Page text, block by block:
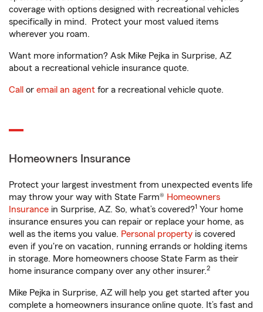
coverage with options designed with recreational vehicles
specifically in mind. Protect your most valued items
wherever you roam.
Want more information? Ask Mike Pejka in Surprise, AZ
about a recreational vehicle insurance quote.
Call or email an agent for a recreational vehicle quote.
Homeowners Insurance
Protect your largest investment from unexpected events life
may throw your way with State Farm® Homeowners
Insurance in Surprise, AZ. So, what’s covered?1 Your home
insurance ensures you can repair or replace your home, as
well as the items you value. Personal property is covered
even if you're on vacation, running errands or holding items
in storage. More homeowners choose State Farm as their
home insurance company over any other insurer.2
Mike Pejka in Surprise, AZ will help you get started after you
complete a homeowners insurance online quote. It’s fast and